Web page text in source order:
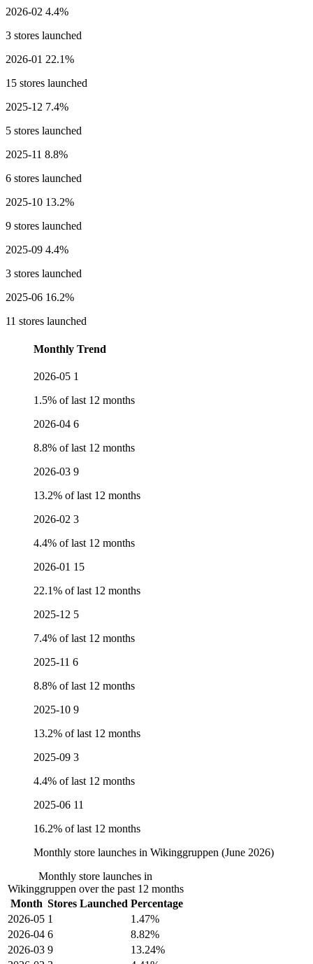
2026-02 4.4%
3 stores launched
2026-01 22.1%
15 stores launched
2025-12 7.4%
5 stores launched
2025-11 8.8%
6 stores launched
2025-10 13.2%
9 stores launched
2025-09 4.4%
3 stores launched
2025-06 16.2%
11 stores launched
Monthly Trend
2026-05 1
1.5% of last 12 months
2026-04 6
8.8% of last 12 months
2026-03 9
13.2% of last 12 months
2026-02 3
4.4% of last 12 months
2026-01 15
22.1% of last 12 months
2025-12 5
7.4% of last 12 months
2025-11 6
8.8% of last 12 months
2025-10 9
13.2% of last 12 months
2025-09 3
4.4% of last 12 months
2025-06 11
16.2% of last 12 months
Monthly store launches in Wikinggruppen (June 2026)
Monthly store launches in
Wikinggruppen over the past 12 months
Month Stores Launched Percentage
2026-05 1
1.47%
2026-04 6
8.82%
2026-03 9
13.24%